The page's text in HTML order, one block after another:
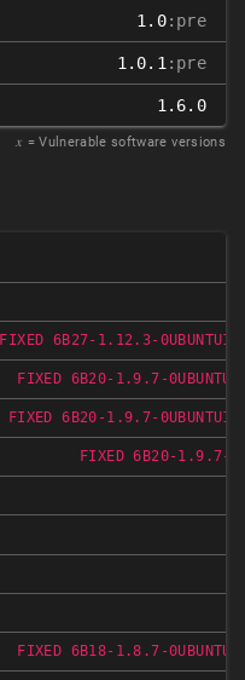
1.0:pre
1.0.1 :pre
1.6.0
𝑥 = Vulnerable software versions
FIXED 6B27-1.12.3-
FIXED 6B20-1.9.7-
FIXED 6B20-1.9.7-
FIXED 6B20-1.9.7-
FIXED 6B18-1.8.7-